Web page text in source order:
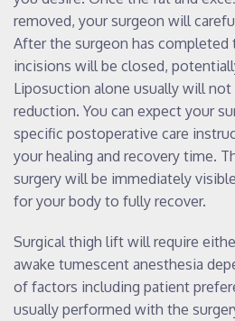
removed, your surgeon will
After the surgeon has completed
incisions will be closed,
Liposuction alone usually will not
reduction. You can expect your
specific postoperative care
your healing and recovery time.
surgery will be immediately
for your body to fully recover.
Surgical thigh lift will require
awake tumescent anesthesia
of factors including patient
usually performed with the